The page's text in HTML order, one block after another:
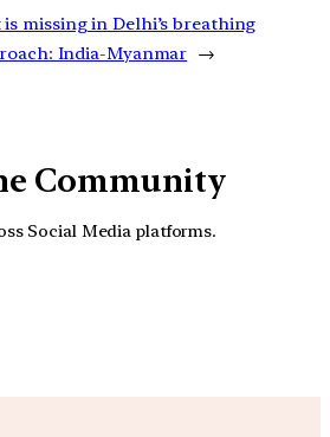
missing in Delhi’s breathing
India-Myanmar →
Community
Social Media platforms.